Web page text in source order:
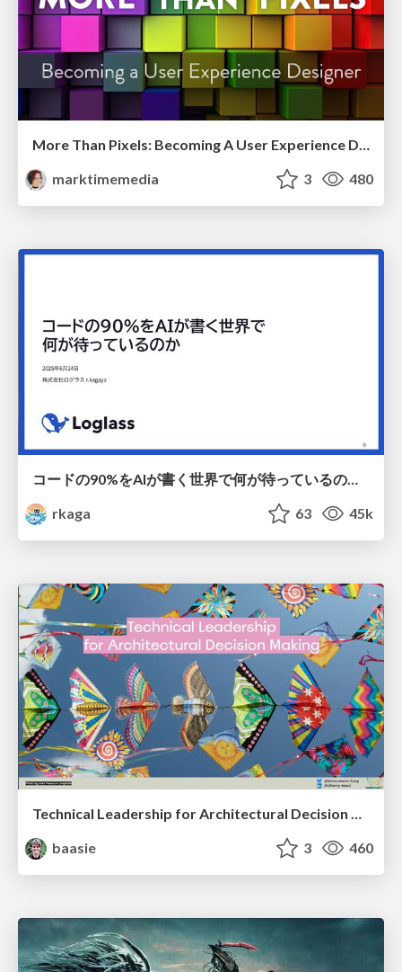
marktimemedia
3 480
コードの90%をAIが書く世界で何が待っているのか / What awaits us in a world where 90% of the code is written by AI
rkaga
63 45k
Technical Leadership for Architectural Decision Making
baasie
3 460